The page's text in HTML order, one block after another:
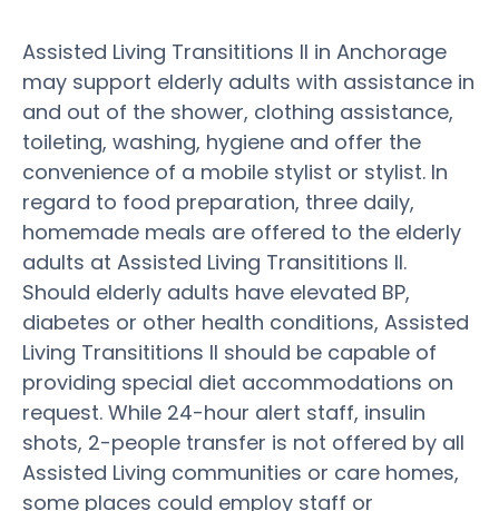
Assisted Living Transititions II in Anchorage
may support elderly adults with assistance in
and out of the shower, clothing assistance,
toileting, washing, hygiene and offer the
convenience of a mobile stylist or stylist. In
regard to food preparation, three daily,
homemade meals are offered to the elderly
adults at Assisted Living Transititions II.
Should elderly adults have elevated BP,
diabetes or other health conditions, Assisted
Living Transititions II should be capable of
providing special diet accommodations on
request. While 24-hour alert staff, insulin
shots, 2-people transfer is not offered by all
Assisted Living communities or care homes,
some places could employ staff or